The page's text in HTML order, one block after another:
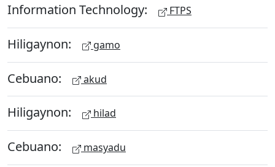
Information Technology: FTPS
Hiligaynon: gamo
Cebuano: akud
Hiligaynon: hilad
Cebuano: masyadu